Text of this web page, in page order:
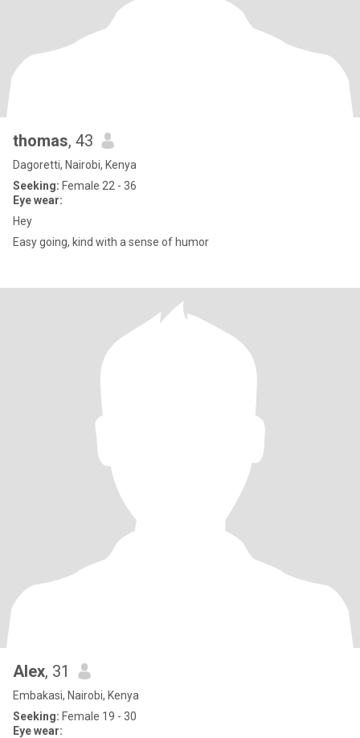
thomas, 43
Dagoretti, Nairobi, Kenya
Seeking: Female 22 - 36
Eye wear:
Hey
Easy going, kind with a sense of humor
Alex, 31
Embakasi, Nairobi, Kenya
Seeking: Female 19 - 30
Eye wear: